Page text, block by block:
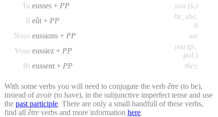
Tu eusses + PP
you (s.)
Il eût + PP
he, she,
it
Nous eussions + PP
we
Vous eussiez + PP
you (p.,
pol.)
Ils eussent + PP they
With some verbs you will need to conjugate the verb être (to be),
instead ofavoir(to have), in the subjunctive imperfect tense and use
the past participle. There are only a small handfull of these verbs,
find all être verbs and more information here.